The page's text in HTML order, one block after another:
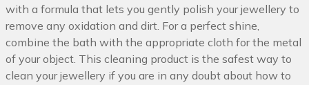
with a formula that lets you gently polish your jewellery to
remove any oxidation and dirt. For a perfect shine,
combine the bath with the appropriate cloth for the metal
of your object. This cleaning product is the safest way to
clean your jewellery if you are in any doubt about how to